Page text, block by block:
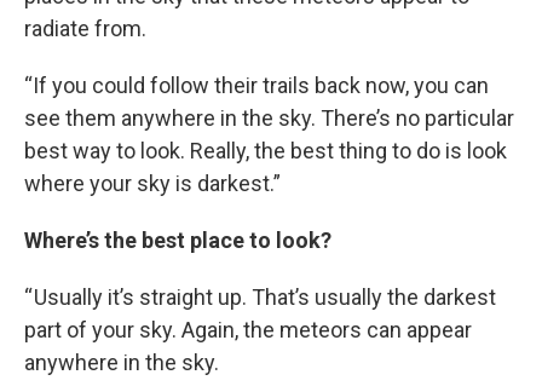
radiate from.
“If you could follow their trails back now, you can
see them anywhere in the sky. There’s no particular
best way to look. Really, the best thing to do is look
where your sky is darkest.”
Where’s the best place to look?
“ Usually it’s straight up. That’s usually the darkest
part of your sky. Again, the meteors can appear
anywhere in the sky.